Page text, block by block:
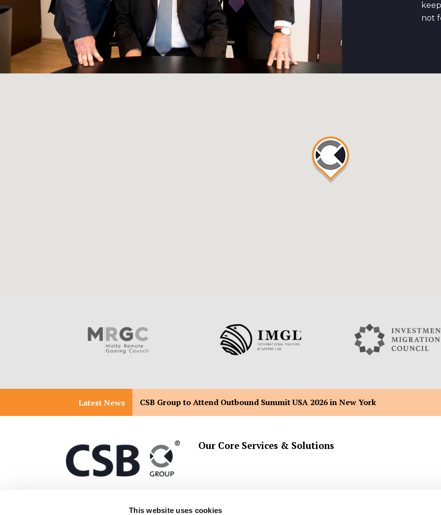
This website uses cookies
not
Latest News CSB Group to Attend Outbound Summit USA 2026 in New York
info@csbgroup.com
Our Core Services & Solutions
Malta Back Office Administration